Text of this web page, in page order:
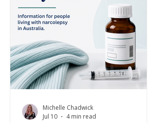
Michelle Chadwick
Jul 10
4 min read